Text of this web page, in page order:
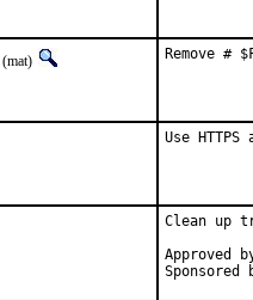
(mat) Remove #
Use
Clean up
Approved by: